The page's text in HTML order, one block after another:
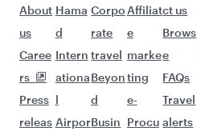
About
us
Caree
rs
Press
releas
Hama
d
Intern
ationa
l
Airpor
Corpo
rate
travel
Beyon
d
Busin
Affiliat
e
marke
ting
e-
Procu
ct us
Brows
e
FAQs
Travel
alerts